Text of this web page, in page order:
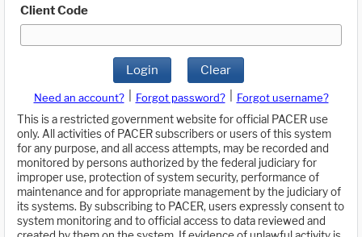
Client Code
Login Clear
Need an account? Forgot password?
Forgot username?
This is a restricted government website for official PACER use
only. All activities of PACER subscribers or users of this system
for any purpose, and all access attempts, may be recorded and
monitored by persons authorized by the federal judiciary for
improper use, protection of system security, performance of
maintenance and for appropriate management by the judiciary of
its systems. By subscribing to PACER, users expressly consent to
system monitoring and to official access to data reviewed and